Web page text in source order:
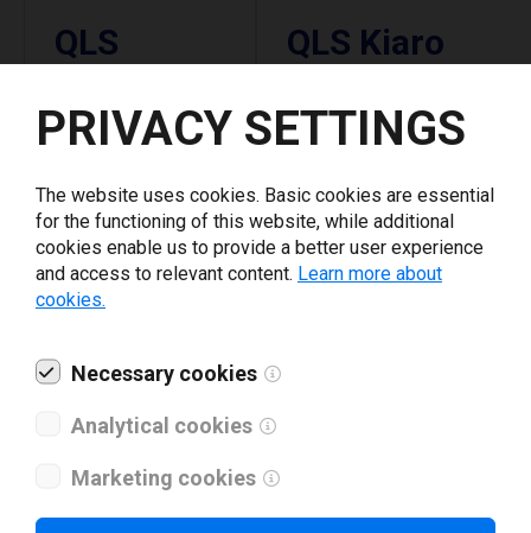
QLS
Latest version
January 12, 2026
Supported
Printers
QLS Pronto 442
QLS Pronto 472
QLS Pronto 472+
QLS Pronto 483
Show all
QLS Kiaro
Latest version
September 5, 2025
Supported
Show all
PRIVACY SETTINGS
The website uses cookies. Basic cookies are essential
for the functioning of this website, while additional
cookies enable us to provide a better user experience
and access to relevant content. Learn more about
cookies.
Necessary cookies
Analytical cookies
Marketing cookies